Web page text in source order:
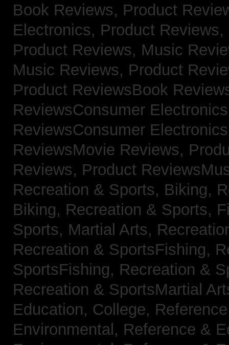
Book Reviews, Product
Electronics, Product
Product Reviews, Music
Music Reviews, Product
Product ReviewsBook
ReviewsConsumer
ReviewsConsumer
ReviewsMovie Reviews,
Reviews, Product
Recreation & Sports, Biking,
Biking, Recreation & Sports,
Sports, Martial Arts,
Recreation & SportsFishing,
SportsFishing, Recreation &
Recreation & SportsMartial
Education, College,
Environmental, Reference &